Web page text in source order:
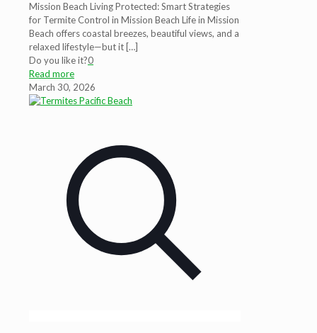
Mission Beach Living Protected: Smart Strategies
for Termite Control in Mission Beach Life in Mission
Beach offers coastal breezes, beautiful views, and a
relaxed lifestyle—but it […]
Do you like it?0
Read more
March 30, 2026